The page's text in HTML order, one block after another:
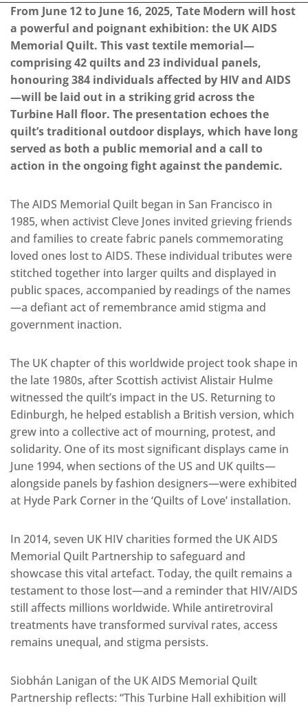
From June 12 to June 16, 2025, Tate Modern will host
a powerful and poignant exhibition: the UK AIDS
Memorial Quilt. This vast textile memorial—
comprising 42 quilts and 23 individual panels,
honouring 384 individuals affected by HIV and AIDS
—will be laid out in a striking grid across the
Turbine Hall floor. The presentation echoes the
quilt’s traditional outdoor displays, which have long
served as both a public memorial and a call to
action in the ongoing fight against the pandemic.
The AIDS Memorial Quilt began in San Francisco in
1985, when activist Cleve Jones invited grieving friends
and families to create fabric panels commemorating
loved ones lost to AIDS. These individual tributes were
stitched together into larger quilts and displayed in
public spaces, accompanied by readings of the names
—a defiant act of remembrance amid stigma and
government inaction.
The UK chapter of this worldwide project took shape in
the late 1980s, after Scottish activist Alistair Hulme
witnessed the quilt’s impact in the US. Returning to
Edinburgh, he helped establish a British version, which
grew into a collective act of mourning, protest, and
solidarity. One of its most significant displays came in
June 1994, when sections of the US and UK quilts—
alongside panels by fashion designers—were exhibited
at Hyde Park Corner in the ‘Quilts of Love’ installation.
In 2014, seven UK HIV charities formed the UK AIDS
Memorial Quilt Partnership to safeguard and
showcase this vital artefact. Today, the quilt remains a
testament to those lost—and a reminder that HIV/AIDS
still affects millions worldwide. While antiretroviral
treatments have transformed survival rates, access
remains unequal, and stigma persists.
Siobhán Lanigan of the UK AIDS Memorial Quilt
Partnership reflects: “This Turbine Hall exhibition will